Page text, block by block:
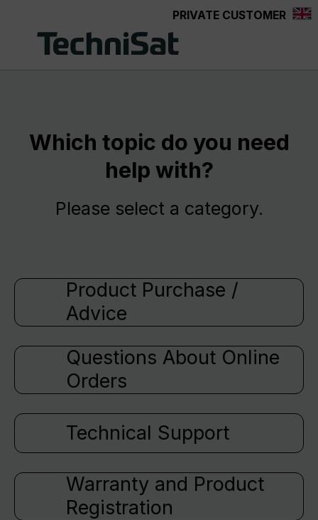
PRIVATE CUSTOMER
Which topic do you need
help with?
Please select a category.
Product Purchase /
Advice
Questions About Online
Orders
Technical Support
Warranty and Product
Registration